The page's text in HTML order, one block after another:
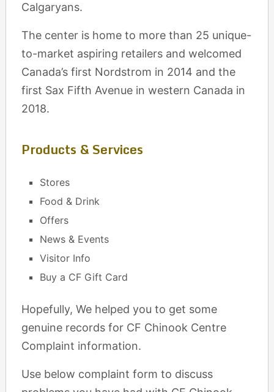
Calgaryans.
The center is home to more than 25 unique-
to-market aspiring retailers and welcomed
Canada’s first Nordstrom in 2014 and the
first Sax Fifth Avenue in western Canada in
2018.
Products & Services
Stores
Food & Drink
Offers
News & Events
Visitor Info
Buy a CF Gift Card
Hopefully, We helped you to get some
genuine records for CF Chinook Centre
Complaint information.
Use below complaint form to discuss